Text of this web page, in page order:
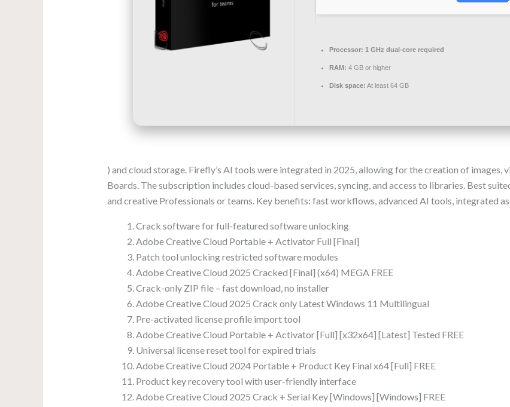
Processor: 1 GHz dual-core required
RAM: 4 GB or higher
Disk space: At least 64 GB
) and cloud storage. Firefly’s AI tools were integrated in 2025, allowing for the creation of images,
Boards. The subscription includes cloud-based services, syncing, and access to libraries. Best
and creative Professionals or teams. Key benefits: fast workflows, advanced AI tools, integrated
Crack software for full-featured software unlocking
Adobe Creative Cloud Portable + Activator Full [Final]
Patch tool unlocking restricted software modules
Adobe Creative Cloud 2025 Cracked [Final] (x64) MEGA FREE
Crack-only ZIP file – fast download, no installer
Adobe Creative Cloud 2025 Crack only Latest Windows 11 Multilingual
Pre-activated license profile import tool
Adobe Creative Cloud Portable + Activator [Full] [x32x64] [Latest] Tested FREE
Universal license reset tool for expired trials
Adobe Creative Cloud 2024 Portable + Product Key Final x64 [Full] FREE
Product key recovery tool with user-friendly interface
Adobe Creative Cloud 2025 Crack + Serial Key [Windows] [Windows] FREE